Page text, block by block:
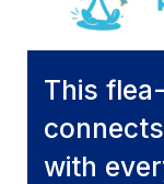
This
with